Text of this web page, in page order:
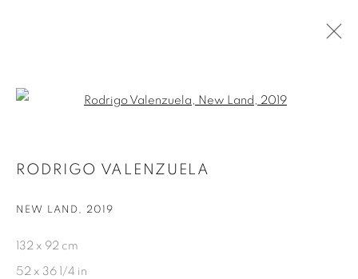
ARTWORKS
RODRIGO VALENZUELA
NEW LAND, 2019
132 x 92 cm
52 x 36 1/4 in